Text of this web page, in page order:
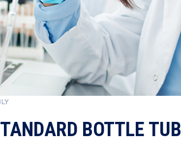
BOTTLE